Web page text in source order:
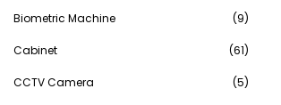
o
Biometric Machine (9)
Cabinet (61)
CCTV Camera (5)